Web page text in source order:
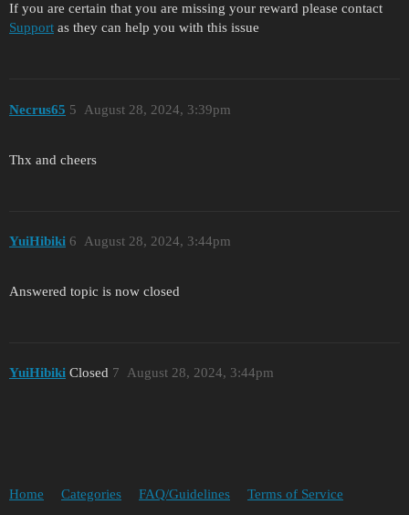
If you are certain that you are missing your reward please contact
Support as they can help you with this issue
Necrus65 August 28, 2024, 3:39pm
5
Thx and cheers
YuіHіbіki August 28, 2024, 3:44pm
6
Answered topic is now closed
YuіHіbіki Closed August 28, 2024, 3:44pm
7
Home Categories FAQ/Guidelines Terms of Service